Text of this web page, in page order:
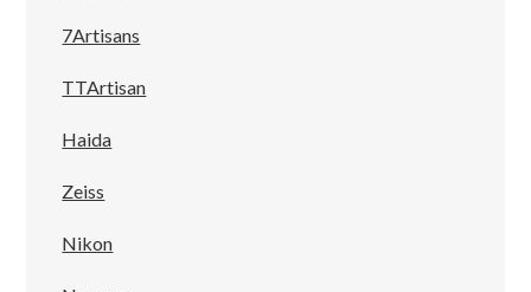
7Artisans
TTArtisan
Haida
Zeiss
Nikon